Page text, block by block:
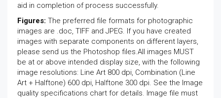
aid in completion of process successfully.
Figures: The preferred file formats for photographic
images are .doc, TIFF and JPEG. If you have created
images with separate components on different layers,
please send us the Photoshop files.All images MUST
be at or above intended display size, with the following
image resolutions: Line Art 800 dpi, Combination (Line
Art + Halftone) 600 dpi, Halftone 300 dpi. See the Image
quality specifications chart for details. Image file must